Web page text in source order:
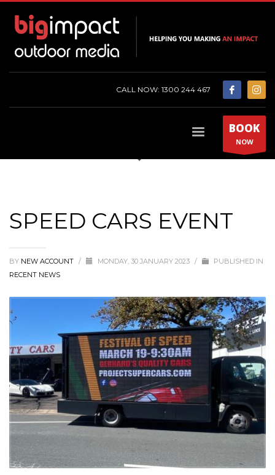
CALL NOW: 1300 244 467
BOOK
NOW
SPEED CARS EVENT
BY NEW ACCOUNT / MONDAY, 30 JANUARY 2023 /
PUBLISHED IN
RECENT NEWS